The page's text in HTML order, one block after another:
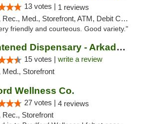
13 votes | 1 reviews
Rec., Med., Storefront, ATM, Debit Card
friendly and courteous. Good variety."
Enlightened Dispensary - Arkadelphia
15 votes | write a review
Med., Storefront
Wellness Co.
27 votes | 4 reviews
Rec., Storefront